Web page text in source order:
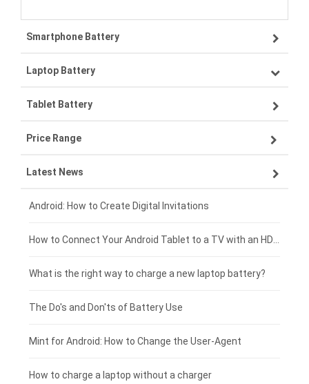
Smartphone Battery
Samsung smartphone-battery
VIVO smartphone-battery
OPPO smartphone-battery
ZTE smartphone-battery
Xiaomi smartphone-battery
Coolpad smartphone-battery
Motorola smartphone-battery
Huawei smartphone-battery
Laptop Battery
Lenovo laptop-battery
Asus laptop-battery
HP laptop-battery
Dell laptop-battery
Acer laptop-battery
Clevo laptop-battery
Rtdpart laptop-battery
Fujitsu laptop-battery
Tablet Battery
Lenovo tablet-battery
Samsung tablet-battery
Asus tablet-battery
Huawei tablet-battery
Acer tablet-battery
Amazon Kindle tablet-battery
HP tablet-battery
Xiaomi tablet-battery
Price Range
£300 - £275
£275 - £250
£250 - £225
£225 - £200
£200 - £175
£175 - £150
£150 - £125
Latest News
Android: How to Create Digital Invitations
What is the right way to charge a new laptop battery?
The Do's and Don'ts of Battery Use
Mint for Android: How to Change the User-Agent
How to charge a laptop without a charger